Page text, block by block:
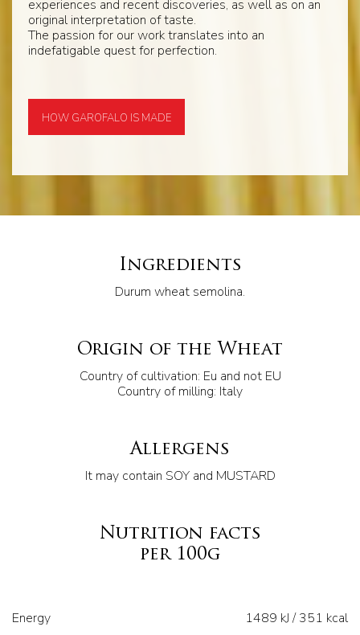
experiences and recent discoveries, as well as on an
original interpretation of taste.
The passion for our work translates into an
indefatigable quest for perfection.
HOW GAROFALO IS MADE
Ingredients
Durum wheat semolina.
Origin of the Wheat
Country of cultivation: Eu and not EU
Country of milling: Italy
Allergens
It may contain SOY and MUSTARD
Nutrition facts
per 100g
Energy 1489 kJ / 351 kcal